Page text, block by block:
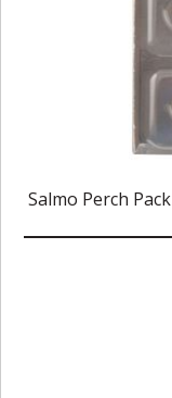
Salmo Perch Pack